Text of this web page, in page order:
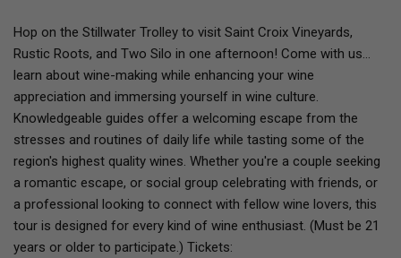
Hop on the Stillwater Trolley to visit Saint Croix Vineyards,
Rustic Roots, and Two Silo in one afternoon! Come with us...
learn about wine-making while enhancing your wine
appreciation and immersing yourself in wine culture.
Knowledgeable guides offer a welcoming escape from the
stresses and routines of daily life while tasting some of the
region's highest quality wines. Whether you're a couple seeking
a romantic escape, or social group celebrating with friends, or
a professional looking to connect with fellow wine lovers, this
tour is designed for every kind of wine enthusiast. (Must be 21
years or older to participate.) Tickets: